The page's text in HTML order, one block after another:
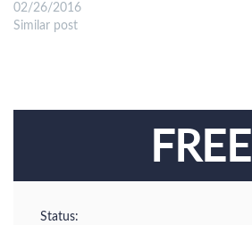
02/26/2016
Similar post
FREE
Status: